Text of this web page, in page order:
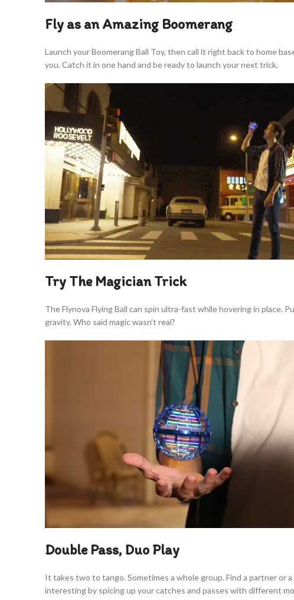
Fly as an Amazing Boomerang
Launch your Boomerang Ball Toy, then call it right back to home
you. Catch it in one hand and be ready to launch your next trick.
Try The Magician Trick
The Flynova Flying Ball can spin ultra-fast while hovering in place.
gravity. Who said magic wasn’t real?
Double Pass, Duo Play
It takes two to tango. Sometimes a whole group. Find a partner or
interesting by spicing up your catches and passes with different